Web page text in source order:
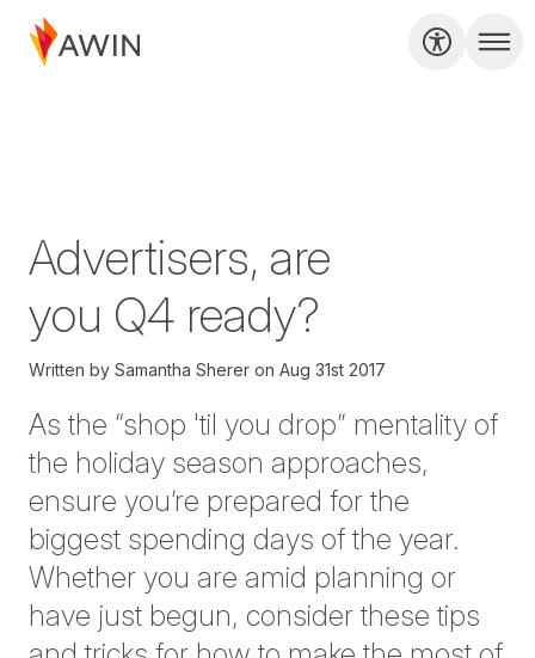
Advertisers, are
you Q4 ready?
Written by Samantha Sherer on Aug 31st 2017
As the “shop 'til you drop” mentality of
the holiday season approaches,
ensure you’re prepared for the
biggest spending days of the year.
Whether you are amid planning or
have just begun, consider these tips